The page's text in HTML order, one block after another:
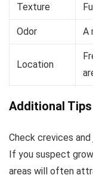
Texture
Odor A
Location
Additional Tips
Check crevices
If you suspect
areas will often